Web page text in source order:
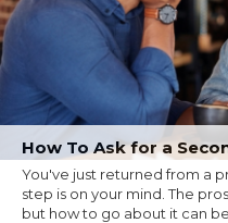
How To Ask for a
You've just returned from a
step is on your mind. The
but how to go about it can